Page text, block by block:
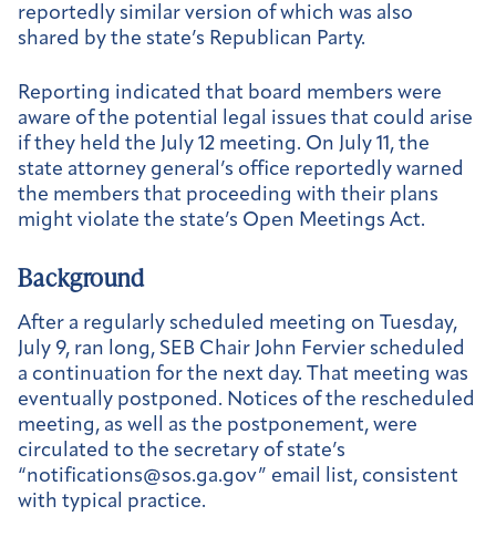
reportedly similar version of which was also
shared by the state’s Republican Party.
Reporting indicated that board members were
aware of the potential legal issues that could arise
if they held the July 12 meeting. On July 11, the
state attorney general’s office reportedly warned
the members that proceeding with their plans
might violate the state’s Open Meetings Act.
Background
After a regularly scheduled meeting on Tuesday,
July 9, ran long, SEB Chair John Fervier scheduled
a continuation for the next day. That meeting was
eventually postponed. Notices of the rescheduled
meeting, as well as the postponement, were
circulated to the secretary of state’s
“notifications@sos.ga.gov” email list, consistent
with typical practice.